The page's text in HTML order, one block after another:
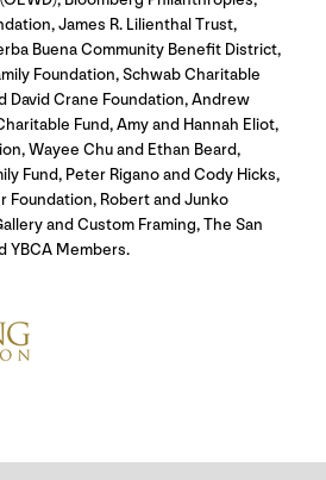
James R. Lilienthal Trust,
Buena Community Benefit District,
Foundation, Schwab Charitable
David Crane Foundation, Andrew
Fund, Amy and Hannah Eliot,
Wayee Chu and Ethan Beard,
Fund, Peter Rigano and Cody Hicks,
Foundation, Robert and Junko
and Custom Framing, The San
YBCA Members.